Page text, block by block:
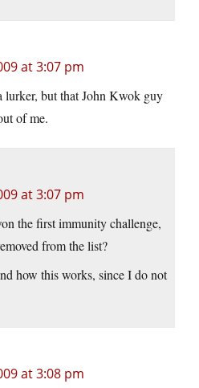
at 3:07 pm
but that John Kwok guy
of me.
at 3:07 pm
the first immunity challenge,
from the list?
how this works, since I do not
at 3:08 pm